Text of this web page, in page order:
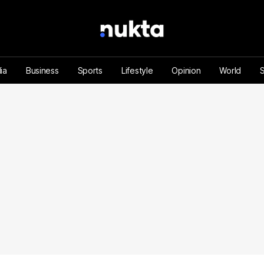
Business Sports Lifestyle Opinion World